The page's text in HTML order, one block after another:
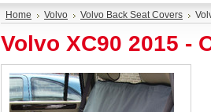
Home Volvo Volvo Back Seat Covers
Volvo XC90 2015 -